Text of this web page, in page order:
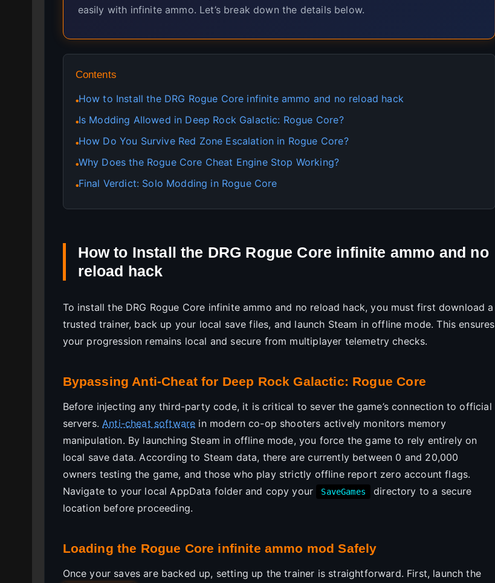
easily with infinite ammo. Let’s break down the details below.
Contents
●How to Install the DRG Rogue Core infinite ammo and no reload hack
●Is Modding Allowed in Deep Rock Galactic: Rogue Core?
●How Do You Survive Red Zone Escalation in Rogue Core?
●Why Does the Rogue Core Cheat Engine Stop Working?
●Final Verdict: Solo Modding in Rogue Core
How to Install the DRG Rogue Core infinite ammo and no
reload hack
To install the DRG Rogue Core infinite ammo and no reload hack, you must first download a
trusted trainer, back up your local save files, and launch Steam in offline mode. This ensures
your progression remains local and secure from multiplayer telemetry checks.
Bypassing Anti-Cheat for Deep Rock Galactic: Rogue Core
Before injecting any third-party code, it is critical to sever the game’s connection to official
servers. Anti-cheat software in modern co-op shooters actively monitors memory
manipulation. By launching Steam in offline mode, you force the game to rely entirely on
local save data. According to Steam data, there are currently between 0 and 20,000
owners testing the game, and those who play strictly offline report zero account flags.
Navigate to your local AppData folder and copy your
SaveGames
directory to a secure
location before proceeding.
Loading the Rogue Core infinite ammo mod Safely
Once your saves are backed up, setting up the trainer is straightforward. First, launch the